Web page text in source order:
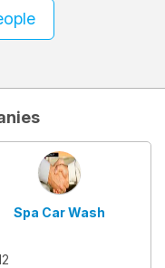
Spa Car Wash